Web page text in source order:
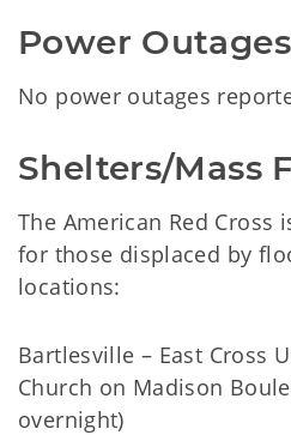
Power Outages
No power outages
Shelters/Mass
The American Red Cross
for those displaced by
locations:
Bartlesville – East Cross
Church on Madison
overnight)